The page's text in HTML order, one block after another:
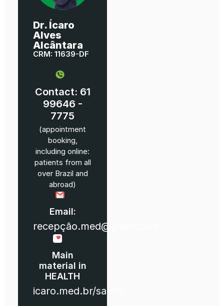
Dr. Ícaro
Alves
Alcântara
CRM: 11639-DF
Contact: 61
99646 -
7775
(appointment
booking,
including online:
patients from all
over Brazil and
abroad)
Email:
recepção.med@gmail.com
Main
material in
HEALTH
icaro.med.br/saude